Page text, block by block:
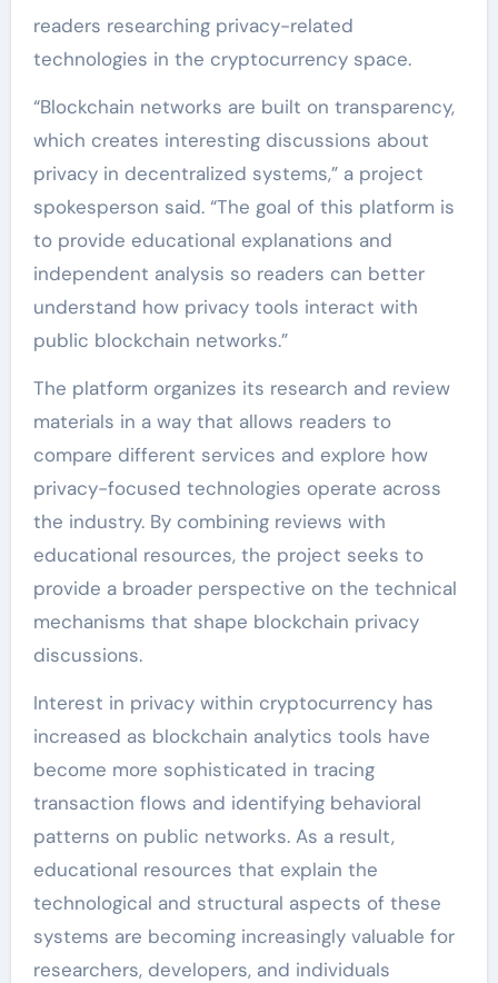
readers researching privacy-related
technologies in the cryptocurrency space.
“Blockchain networks are built on transparency,
which creates interesting discussions about
privacy in decentralized systems,” a project
spokesperson said. “The goal of this platform is
to provide educational explanations and
independent analysis so readers can better
understand how privacy tools interact with
public blockchain networks.”
The platform organizes its research and review
materials in a way that allows readers to
compare different services and explore how
privacy-focused technologies operate across
the industry. By combining reviews with
educational resources, the project seeks to
provide a broader perspective on the technical
mechanisms that shape blockchain privacy
discussions.
Interest in privacy within cryptocurrency has
increased as blockchain analytics tools have
become more sophisticated in tracing
transaction flows and identifying behavioral
patterns on public networks. As a result,
educational resources that explain the
technological and structural aspects of these
systems are becoming increasingly valuable for
researchers, developers, and individuals